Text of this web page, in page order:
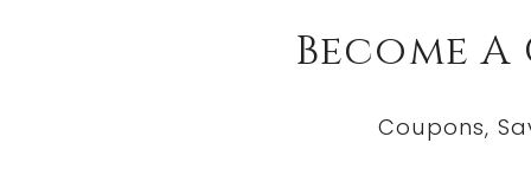
Become
Coupons,